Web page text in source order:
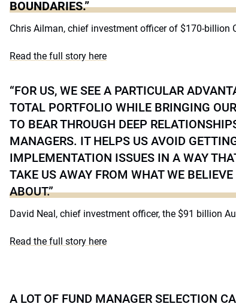
BOUNDARIES.”
Chris Ailman, chief investment officer of $170-billion
Read the full story here
“FOR US, WE SEE A PARTICULAR
TOTAL PORTFOLIO WHILE BRINGING
TO BEAR THROUGH DEEP
MANAGERS. IT HELPS US AVOID
IMPLEMENTATION ISSUES IN A WAY
TAKE US AWAY FROM WHAT WE
ABOUT.”
David Neal, chief investment officer, the $91 billion
Read the full story here
A LOT OF FUND MANAGER SELECTION